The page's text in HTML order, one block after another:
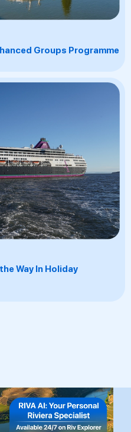
Groups Programme
Way In Holiday